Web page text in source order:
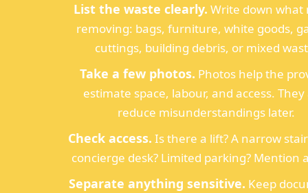
List the waste clearly. Write down what
removing: bags, furniture, white goods,
cuttings, building debris, or mixed
Take a few photos. Photos help the
estimate space, labour, and access. They
reduce misunderstandings later.
Check access. Is there a lift? A narrow
concierge desk? Limited parking? Mention
Separate anything sensitive. Keep